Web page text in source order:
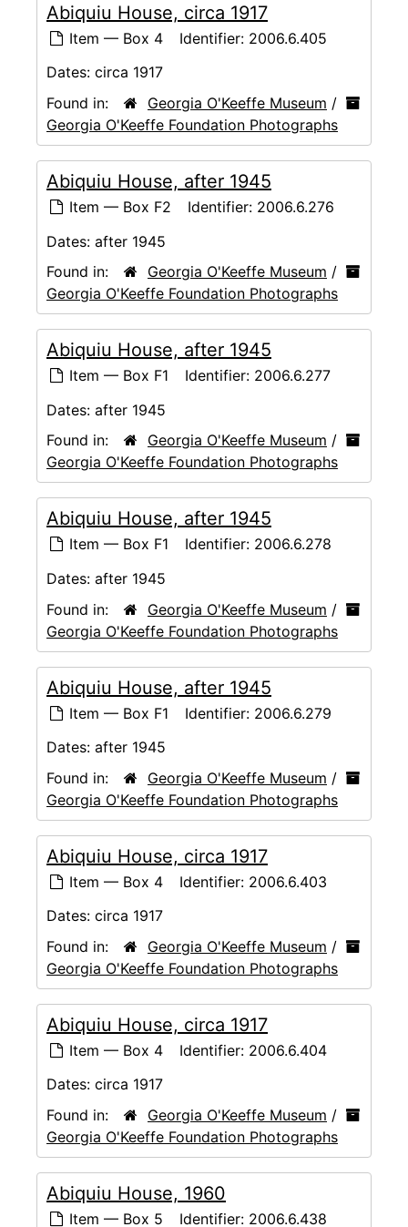
Abiquiu House, circa 1917
Item — Box 4 Identifier: 2006.6.405
Dates: circa 1917
Found in:
Georgia O'Keeffe Museum /
Georgia O'Keeffe Foundation Photographs
Abiquiu House, after 1945
Item — Box F2 Identifier: 2006.6.276
Dates: after 1945
Found in:
Georgia O'Keeffe Museum /
Georgia O'Keeffe Foundation Photographs
Abiquiu House, after 1945
Item — Box F1 Identifier: 2006.6.277
Dates: after 1945
Found in:
Georgia O'Keeffe Museum /
Georgia O'Keeffe Foundation Photographs
Abiquiu House, after 1945
Item — Box F1 Identifier: 2006.6.278
Dates: after 1945
Found in:
Georgia O'Keeffe Museum /
Georgia O'Keeffe Foundation Photographs
Abiquiu House, after 1945
Item — Box F1 Identifier: 2006.6.279
Dates: after 1945
Found in:
Georgia O'Keeffe Museum /
Georgia O'Keeffe Foundation Photographs
Abiquiu House, circa 1917
Item — Box 4 Identifier: 2006.6.403
Dates: circa 1917
Found in:
Georgia O'Keeffe Museum /
Georgia O'Keeffe Foundation Photographs
Abiquiu House, circa 1917
Item — Box 4 Identifier: 2006.6.404
Dates: circa 1917
Found in:
Georgia O'Keeffe Museum /
Georgia O'Keeffe Foundation Photographs
Abiquiu House, 1960
Item — Box 5 Identifier: 2006.6.438